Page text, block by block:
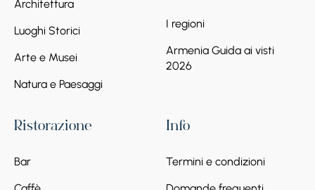
Architettura
Luoghi Storici
Arte e Musei
Natura e Paesaggi
I regioni
Armenia Guida ai visti
2026
Ristorazione
Bar
Info
Termini e condizioni